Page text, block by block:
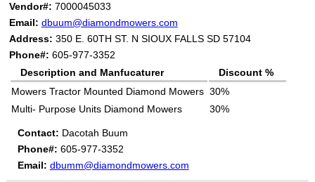
Vendor#: 7000045033
Email: dbuum@diamondmowers.com
Address: 350 E. 60TH ST. N SIOUX FALLS SD 57104
Phone#: 605-977-3352
Description and Manfucaturer
Discount %
Mowers Tractor Mounted Diamond Mowers 30%
Multi- Purpose Units Diamond Mowers
30%
Contact: Dacotah Buum
Phone#: 605-977-3352
Email: dbumm@diamondmowers.com